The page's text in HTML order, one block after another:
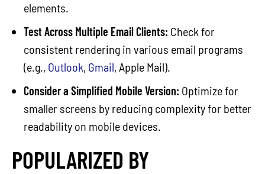
elements.
Test Across Multiple Email Clients: Check for
consistent rendering in various email programs
(e.g., Outlook, Gmail, Apple Mail).
Consider a Simplified Mobile Version: Optimize for
smaller screens by reducing complexity for better
readability on mobile devices.
POPULARIZED BY